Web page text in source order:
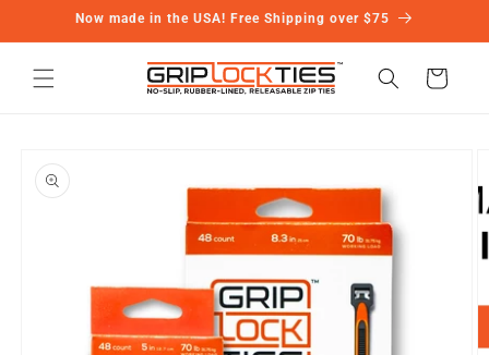
Skip toNow made in the USA! Free Shipping over $75
Cart
product
information